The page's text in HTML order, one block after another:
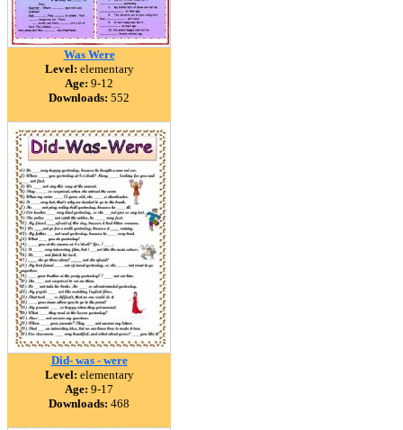
Was Were
Level: elementary
Age: 9-12
Downloads: 552
Did- was - were
Level: elementary
Age: 9-17
Downloads: 468